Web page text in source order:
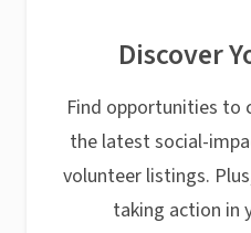
Discover
Find opportunities to
the latest social-
volunteer listings.
taking action in